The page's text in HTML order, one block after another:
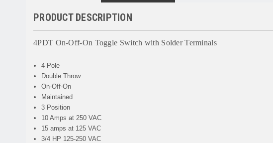
PRODUCT DESCRIPTION
4PDT On-Off-On Toggle Switch with Solder Terminals
4 Pole
Double Throw
On-Off-On
Maintained
3 Position
10 Amps at 250 VAC
15 amps at 125 VAC
3/4 HP 125-250 VAC